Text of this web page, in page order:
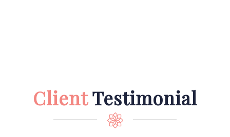
ClientTestimonial